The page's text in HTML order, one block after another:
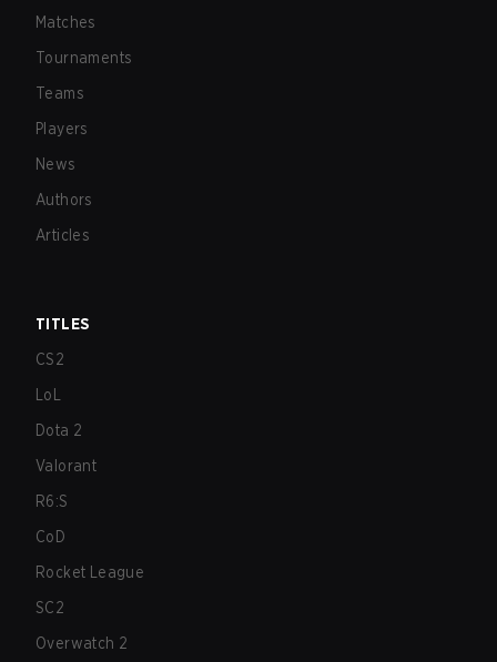
Matches
Tournaments
Teams
Players
News
Authors
Articles
TITLES
CS2
LoL
Dota 2
Valorant
R6:S
CoD
Rocket League
SC2
Overwatch 2